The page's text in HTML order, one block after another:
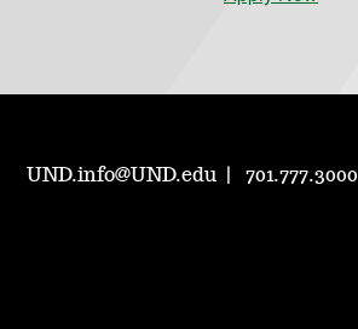
UND.info@UND.edu 701.777.3000